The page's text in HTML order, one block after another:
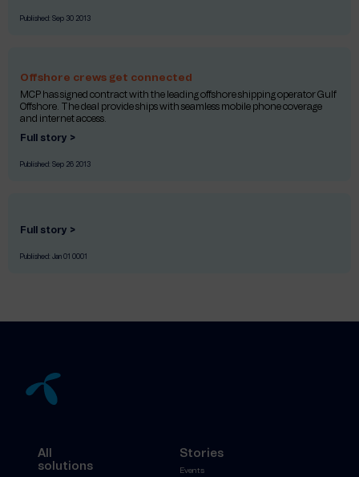
Published: Sep 30 2013
Offshore crews get connected
MCP has signed contract with the leading offshore shipping operator Gulf
Offshore. The deal provide ships with seamless mobile phone coverage
and internet access.
Full story >
Published: Sep 26 2013
Full story >
Published: Jan 01 0001
All
solutions
Stories
Events